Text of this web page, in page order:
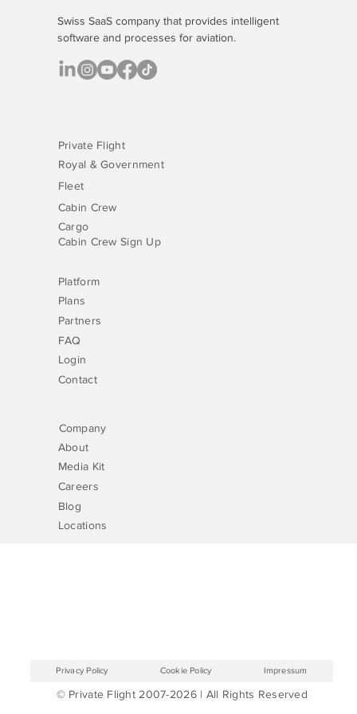
Swiss SaaS company that provides intelligent
software and processes for aviation.
Royal & Government
Fleet
Cabin Crew
Cargo
Cabin Crew Sign Up
Private Flight
Plans
Partners
Login
Contact
FAQ
Platform
About
Careers
Media Kit
Blog
Locations
Company
© Private Flight 2007-2026 | All Rights Reserved
Privacy Policy Cookie Policy Impressum